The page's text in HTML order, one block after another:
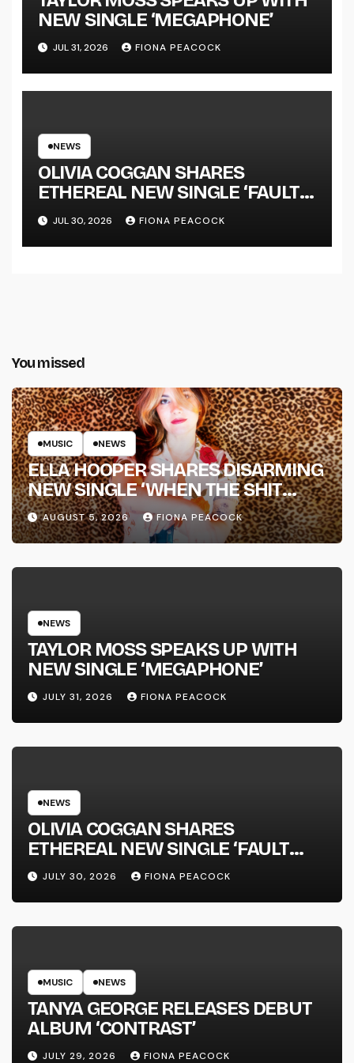
NEW SINGLE ‘MEGAPHONE’
JUL 31, 2026 FIONA PEACOCK
NEWS
OLIVIA COGGAN SHARES
ETHEREAL NEW SINGLE ‘FAULT
LINE’
JUL 30, 2026 FIONA PEACOCK
You missed
MUSIC NEWS
ELLA HOOPER SHARES DISARMING
NEW SINGLE ‘WHEN THE SHIT
WENT DOWN’ ANNOUNCES NEW
FULL-LENGTH ALBUM ‘OVERNIGHT
SUCCESS’ OUT OCTOBER 2 +
NATIONAL ALBUM LAUNCH TOUR
AUGUST 5, 2026 FIONA PEACOCK
NEWS
TAYLOR MOSS SPEAKS UP WITH
NEW SINGLE ‘MEGAPHONE’
JULY 31, 2026 FIONA PEACOCK
NEWS
OLIVIA COGGAN SHARES
ETHEREAL NEW SINGLE ‘FAULT
LINE’
JULY 30, 2026 FIONA PEACOCK
MUSIC NEWS
TANYA GEORGE RELEASES DEBUT
ALBUM ‘CONTRAST’
JULY 29, 2026 FIONA PEACOCK